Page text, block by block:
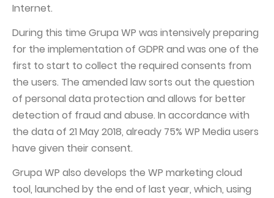
Internet.
During this time Grupa WP was intensively preparing
for the implementation of GDPR and was one of the
first to start to collect the required consents from
the users. The amended law sorts out the question
of personal data protection and allows for better
detection of fraud and abuse. In accordance with
the data of 21 May 2018, already 75% WP Media users
have given their consent.
Grupa WP also develops the WP marketing cloud
tool, launched by the end of last year, which, using